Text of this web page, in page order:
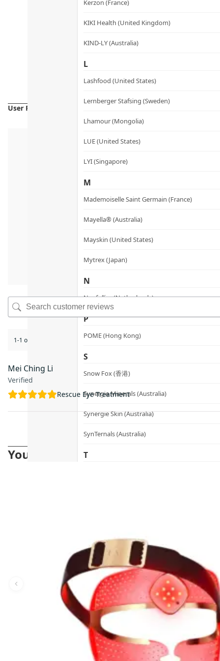
Kerzon (France)
KIKI Health (United Kingdom)
KIND-LY (Australia)
L
Lashfood (United States)
Lernberger Stafsing (Sweden)
Lhamour (Mongolia)
LUE (United States)
LYI (Singapore)
M
Mademoiselle Saint Germain (France)
Mayella® (Australia)
Mayskin (United States)
Mytrex (Japan)
N
Neofollics (Netherlands)
P
POME (Hong Kong)
S
Snow Fox (香港)
Synergie Minerals (Australia)
Synergie Skin (Australia)
SynTernals (Australia)
T
UHA (日本)
V
vanav (South Korea)
W
woods_ copenhagen (Denmark)
User Reviews
1-1 of 1 review
Mei Ching Li
Verified
Rescue Eye Treatment
You may also like